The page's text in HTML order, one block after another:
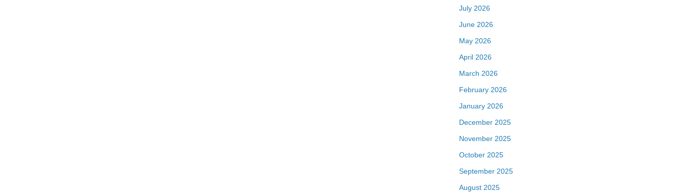
July 2026
June 2026
May 2026
April 2026
March 2026
February 2026
January 2026
December 2025
November 2025
October 2025
September 2025
August 2025